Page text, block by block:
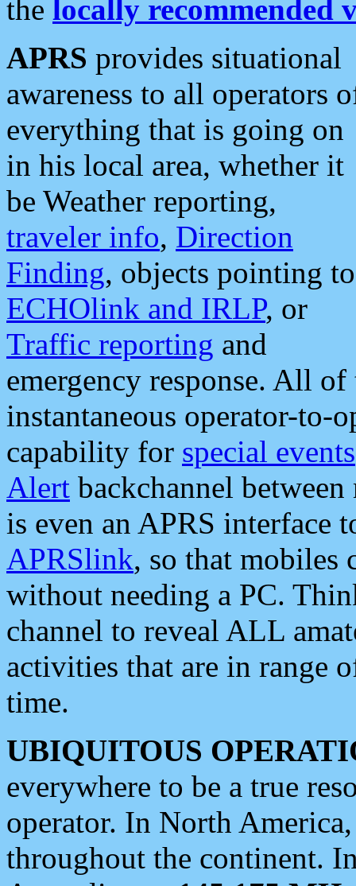
the locally recommended
APRS provides situational
awareness to all operators
everything that is going on
in his local area, whether it
be Weather reporting,
traveler info, Direction
Finding, objects pointing to
ECHOlink and IRLP, or
Traffic reporting and
emergency response. All
instantaneous operator-to-
capability for special events
Alert backchannel
is even an APRS interface
APRSlink, so that mobiles
without needing a PC.
channel to reveal ALL
activities that are in range
time.
UBIQUITOUS
everywhere to be a true
operator. In North
throughout the continent.